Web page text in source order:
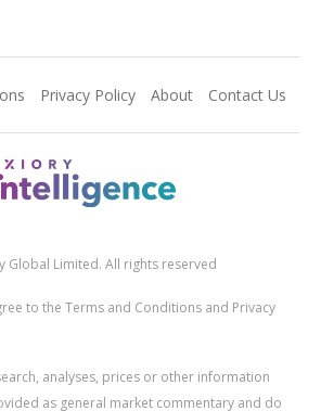
Privacy Policy About Contact Us
Global Limited. All rights reserved
to the Terms and Conditions and Privacy
analyses, prices or other information
as general market commentary and do